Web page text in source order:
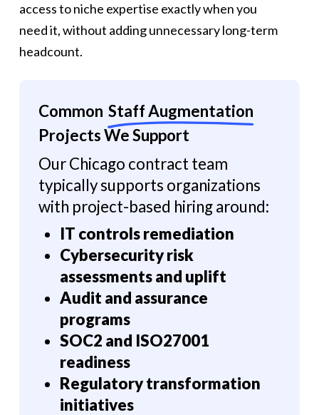
access to niche expertise exactly when you
need it, without adding unnecessary long-term
headcount.
Common Staff Augmentation
Projects We Support
Our Chicago contract team
typically supports organizations
with project-based hiring around:
IT controls remediation
Cybersecurity risk
assessments and uplift
Audit and assurance
programs
SOC2 and ISO27001
readiness
Regulatory transformation
initiatives